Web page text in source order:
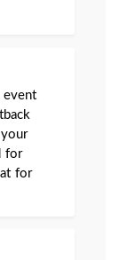
event
for
for